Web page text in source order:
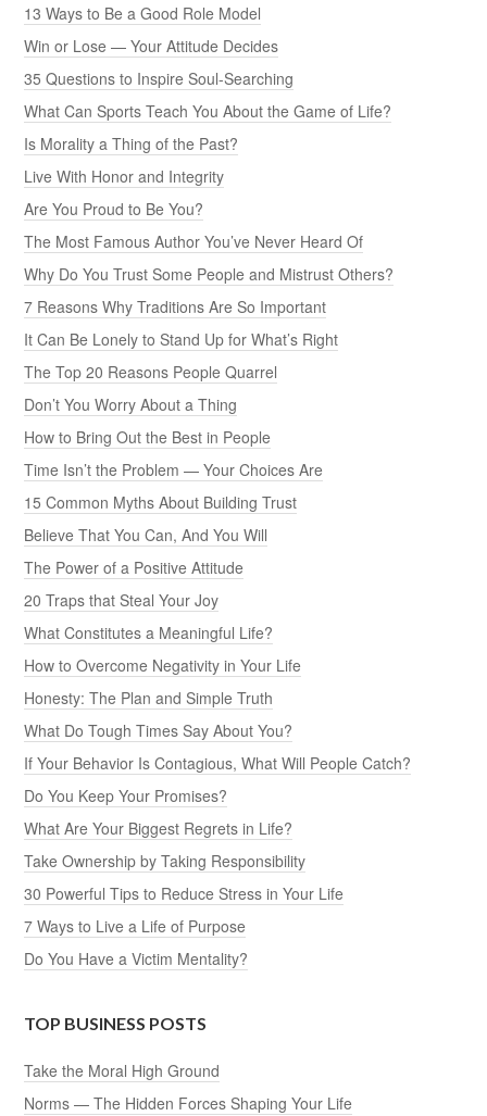
13 Ways to Be a Good Role Model
Win or Lose — Your Attitude Decides
35 Questions to Inspire Soul-Searching
What Can Sports Teach You About the Game of Life?
Is Morality a Thing of the Past?
Live With Honor and Integrity
Are You Proud to Be You?
The Most Famous Author You’ve Never Heard Of
Why Do You Trust Some People and Mistrust Others?
7 Reasons Why Traditions Are So Important
It Can Be Lonely to Stand Up for What’s Right
The Top 20 Reasons People Quarrel
Don’t You Worry About a Thing
How to Bring Out the Best in People
Time Isn’t the Problem — Your Choices Are
15 Common Myths About Building Trust
Believe That You Can, And You Will
The Power of a Positive Attitude
20 Traps that Steal Your Joy
What Constitutes a Meaningful Life?
How to Overcome Negativity in Your Life
Honesty: The Plan and Simple Truth
What Do Tough Times Say About You?
If Your Behavior Is Contagious, What Will People Catch?
Do You Keep Your Promises?
What Are Your Biggest Regrets in Life?
Take Ownership by Taking Responsibility
30 Powerful Tips to Reduce Stress in Your Life
7 Ways to Live a Life of Purpose
Do You Have a Victim Mentality?
TOP BUSINESS POSTS
Take the Moral High Ground
Norms — The Hidden Forces Shaping Your Life